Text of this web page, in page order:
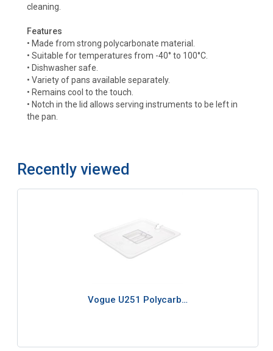
cleaning.
Features
• Made from strong polycarbonate material.
• Suitable for temperatures from -40° to 100°C.
• Dishwasher safe.
• Variety of pans available separately.
• Remains cool to the touch.
• Notch in the lid allows serving instruments to be left in
the pan.
Recently viewed
Vogue U251 Polycarb…